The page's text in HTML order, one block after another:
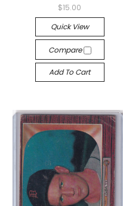
$15.00
Quick View
Compare
Add To Cart